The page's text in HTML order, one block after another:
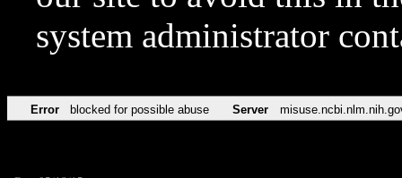
system administrator
Error blocked for possible abuse Server